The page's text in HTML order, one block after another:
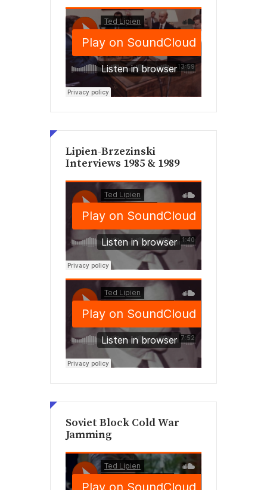
Lipien-Brzezinski
Interviews 1985 & 1989
Soviet Block Cold War
Jamming